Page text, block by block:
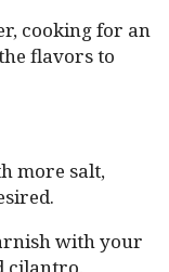
cooking for an
flavors to
more salt,
with your